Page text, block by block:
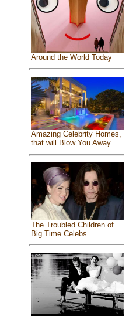
Around the World Today
Amazing Celebrity Homes,
that will Blow You Away
The Troubled Children of
Big Time Celebs